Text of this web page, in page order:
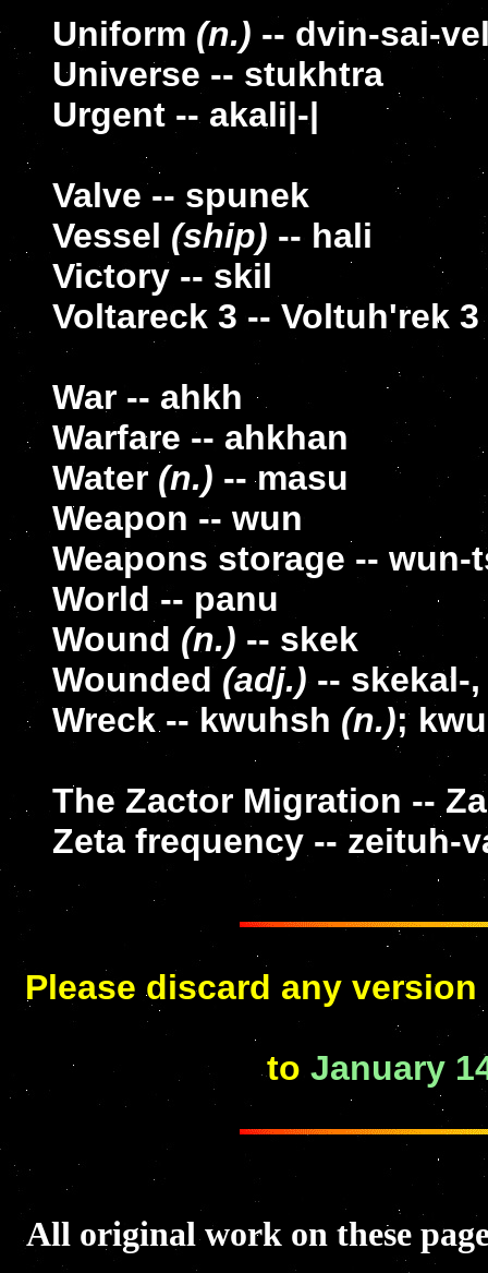
Uniform (n.) -- dvin-sai-
Universe -- stukhtra
Urgent -- akali|-|
Valve -- spunek
Vessel (ship) -- hali
Victory -- skil
Voltareck 3 -- Voltuh'rek 3
War -- ahkh
Warfare -- ahkhan
Water (n.) -- masu
Weapon -- wun
Weapons storage -- wun-
World -- panu
Wound (n.) -- skek
Wounded (adj.) -- skekal-
Wreck -- kwuhsh (n.);
The Zactor Migration --
Zeta frequency -- zeituh-
Please discard any
to January
All original work on these